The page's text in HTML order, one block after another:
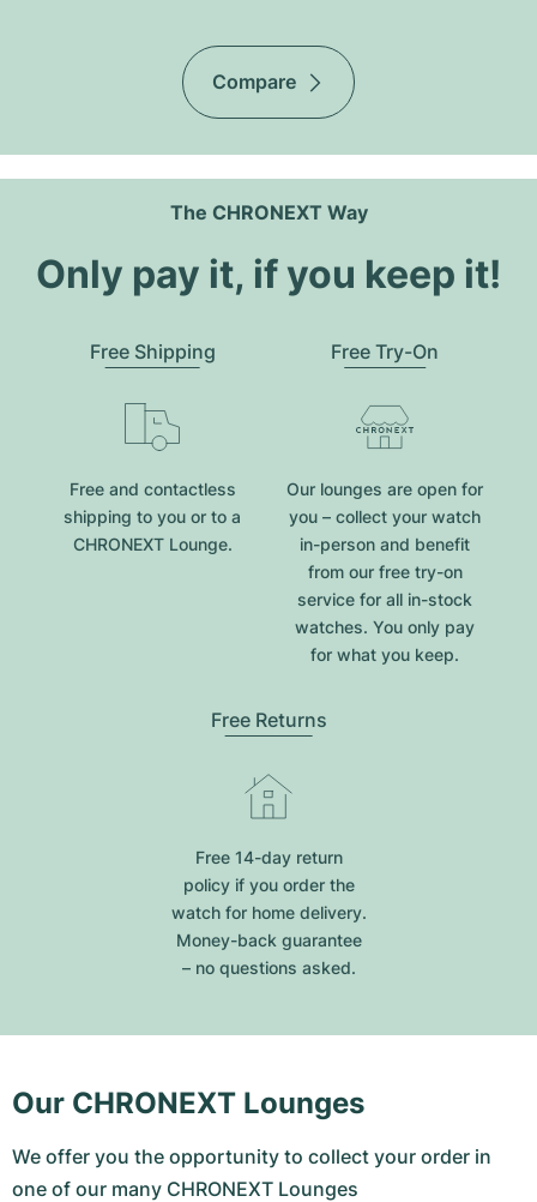
Compare
The CHRONEXT Way
Only pay it, if you keep it!
Free Shipping
Free and contactless
shipping to you or to a
CHRONEXT Lounge.
Free Try-On
Our lounges are open for
you – collect your watch
in-person and benefit
from our free try-on
service for all in-stock
watches. You only pay
for what you keep.
Free Returns
Free 14-day return
policy if you order the
watch for home delivery.
Money-back guarantee
– no questions asked.
Our CHRONEXT Lounges
We offer you the opportunity to collect your order in
one of our many CHRONEXT Lounges